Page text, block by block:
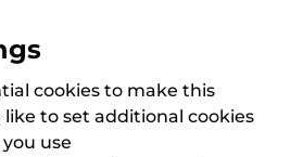
cookies to make this
like to set additional cookies
use